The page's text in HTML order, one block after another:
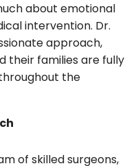
about emotional
intervention. Dr.
approach,
their families are fully
the
of skilled surgeons,